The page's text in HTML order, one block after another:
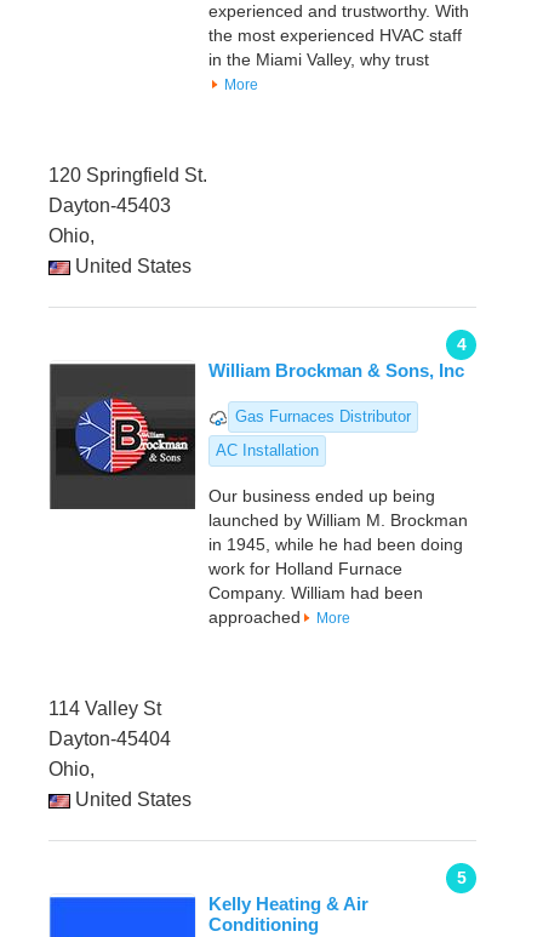
experienced and trustworthy. With
the most experienced HVAC staff
in the Miami Valley, why trust
More
120 Springfield St.
Dayton-45403
Ohio,
United States
4
William Brockman & Sons, Inc
Gas Furnaces Distributor
AC Installation
Our business ended up being
launched by William M. Brockman
in 1945, while he had been doing
work for Holland Furnace
Company. William had been
approached
More
114 Valley St
Dayton-45404
Ohio,
United States
5
Kelly Heating & Air
Conditioning